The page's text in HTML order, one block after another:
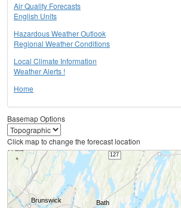
Air Quality Forecasts
English Units
Hazardous Weather Outlook
Regional Weather Conditions
Local Climate Information
Weather Alerts !
Home
Basemap Options
Click map to change the forecast location